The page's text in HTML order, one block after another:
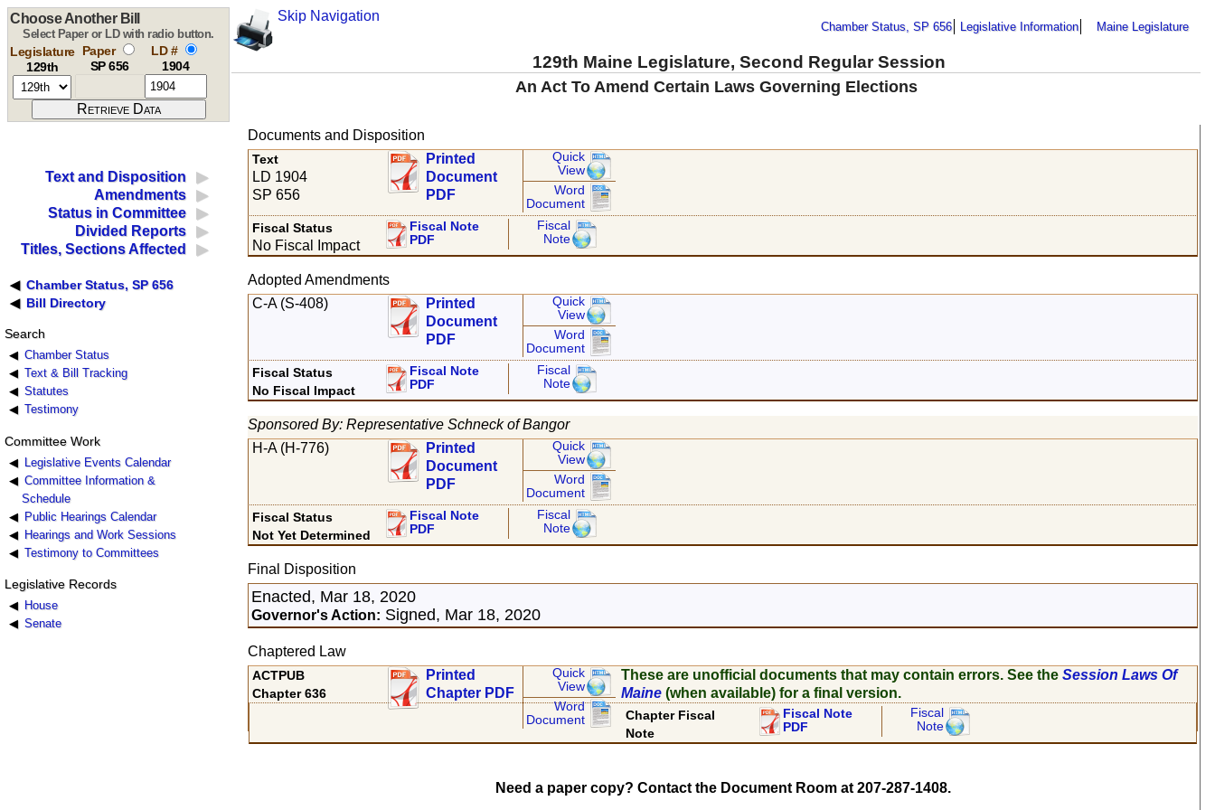
Skip Navigation
Chamber Status, SP 656 Legislative Information Maine Legislature
129th Maine Legislature, Second Regular Session
Choose Another Bill
Select Paper or LD with radio button.
Legislature
129th
Paper
SP 656
LD #
1904
An Act To Amend Certain Laws Governing Elections
Text and Disposition
Amendments
Status in Committee
Divided Reports
Titles, Sections Affected
Chamber Status, SP 656
Bill Directory
Search
Chamber Status
Text & Bill Tracking
Statutes
Testimony
Committee Work
Legislative Events Calendar
Committee Information &
Schedule
Public Hearings Calendar
Hearings and Work Sessions
Testimony to Committees
Legislative Records
House
Senate
Documents and Disposition
Text
LD 1904
SP 656
Printed
Document
PDF
Quick
View
Word
Document
Fiscal Status
No Fiscal Impact
Fiscal Note
PDF
Fiscal
Note
Adopted Amendments
C-A (S-408)
Printed
Document
PDF
Quick
View
Word
Document
Fiscal Status
No Fiscal Impact
Fiscal Note
PDF
Fiscal
Note
Sponsored By: Representative Schneck of Bangor
H-A (H-776)
Printed
Document
PDF
Quick
View
Word
Document
Fiscal Status
Not Yet Determined
Fiscal Note
PDF
Fiscal
Note
Final Disposition
Enacted, Mar 18, 2020
Governor's Action: Signed, Mar 18, 2020
Chaptered Law
ACTPUB
Chapter 636
Printed
Chapter PDF
Quick
View
Word
Document
These are unofficial documents that may contain errors. See theSession Laws Of
Maine (when available) for a final version.
Chapter Fiscal
Note
Fiscal Note
PDF
Fiscal
Note
Need a paper copy? Contact the Document Room at 207-287-1408.